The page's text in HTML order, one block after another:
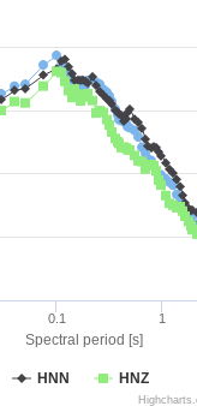
Spectral period [s]
HNN HNZ
0.1 1